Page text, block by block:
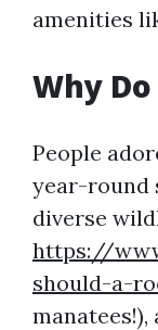
amenities
Why
People
year-round
diverse
https://
should-a-